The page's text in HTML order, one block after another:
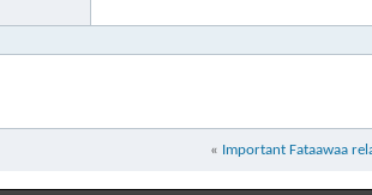
« Important Fataawaa